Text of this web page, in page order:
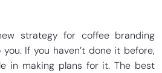
strategy for coffee branding
If you haven’t done it before,
in making plans for it. The best